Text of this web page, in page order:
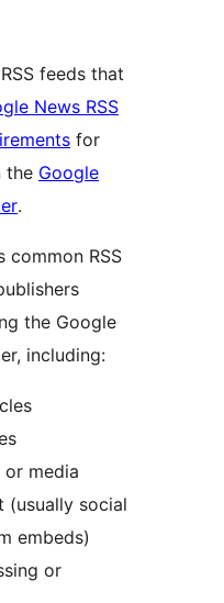
feeds that
News RSS
for
the Google
.
common RSS
the Google
including:
or media
(usually social
embeds)
or